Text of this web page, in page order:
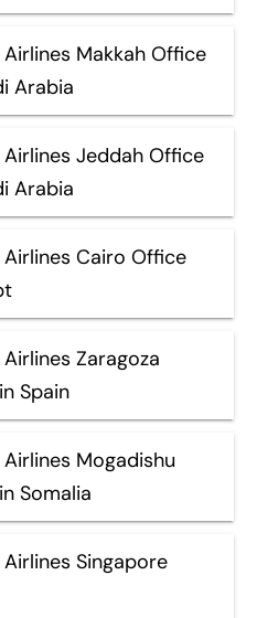
Airlines Makkah Office
Arabia
Airlines Jeddah Office
Arabia
Airlines Cairo Office
Zaragoza
Spain
Mogadishu
Somalia
Singapore